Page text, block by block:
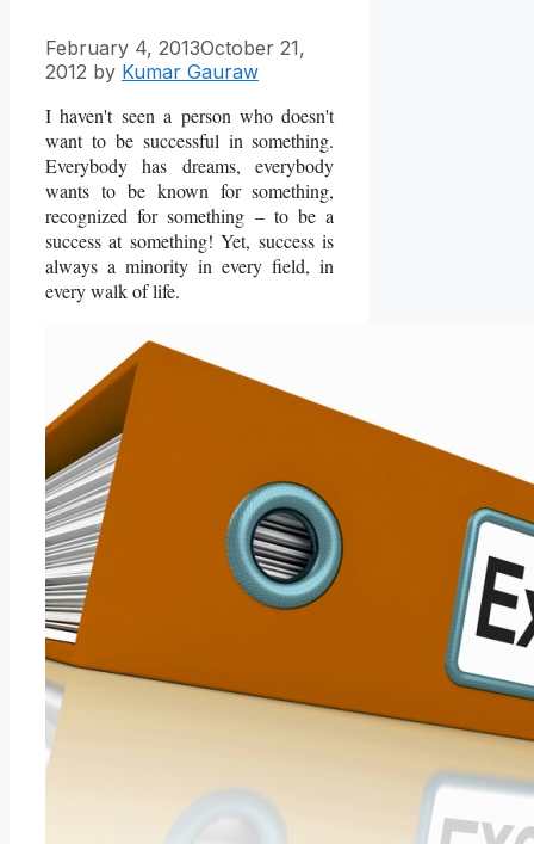
February 4, 2013October 21,
2012 by Kumar Gauraw
I haven't seen a person who doesn't
want to be successful in something.
Everybody has dreams, everybody
wants to be known for something,
recognized for something – to be a
success at something! Yet, success is
always a minority in every field, in
every walk of life.